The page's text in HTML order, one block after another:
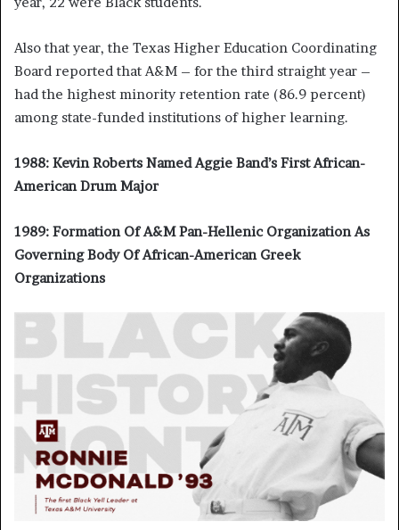
Also that year, the Texas Higher Education Coordinating
Board reported that A&M – for the third straight year –
had the highest minority retention rate (86.9 percent)
among state-funded institutions of higher learning.
1988: Kevin Roberts Named Aggie Band’s First African-
American Drum Major
1989: Formation Of A&M Pan-Hellenic Organization As
Governing Body Of African-American Greek
Organizations